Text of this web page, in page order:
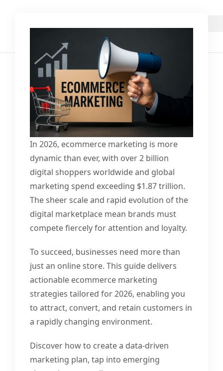
In 2026, ecommerce marketing is more
dynamic than ever, with over 2 billion
digital shoppers worldwide and global
marketing spend exceeding $1.87 trillion.
The sheer scale and rapid evolution of the
digital marketplace mean brands must
compete fiercely for attention and loyalty.
To succeed, businesses need more than
just an online store. This guide delivers
actionable ecommerce marketing
strategies tailored for 2026, enabling you
to attract, convert, and retain customers in
a rapidly changing environment.
Discover how to create a data-driven
marketing plan, tap into emerging